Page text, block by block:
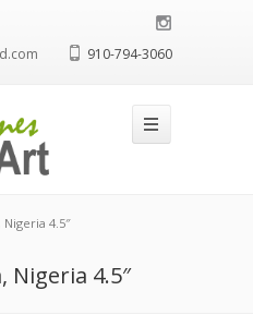
910-794-3060
4.5″
4.5″